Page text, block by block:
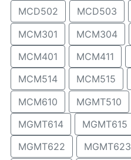
MCD502
MCD503
MCM301
MCM304
MCM401
MCM411
MCM514
MCM515
MCM610
MGMT510
MGMT614
MGMT615
MGMT622
MGMT623